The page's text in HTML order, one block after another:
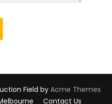
Field by Acme Themes
Contact Us